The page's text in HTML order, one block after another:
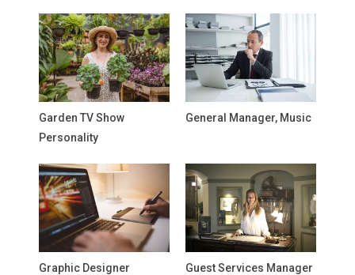
Garden TV Show
Personality
General Manager, Music
Graphic Designer Guest Services Manager